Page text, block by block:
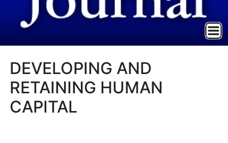
DEVELOPING AND
RETAINING HUMAN
CAPITAL